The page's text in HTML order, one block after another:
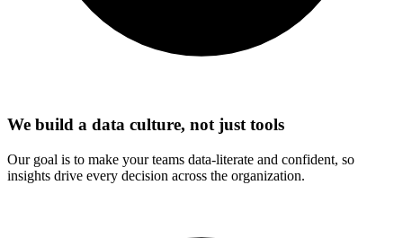
We build a data culture, not just tools
Our goal is to make your teams data-literate and confident, so
insights drive every decision across the organization.